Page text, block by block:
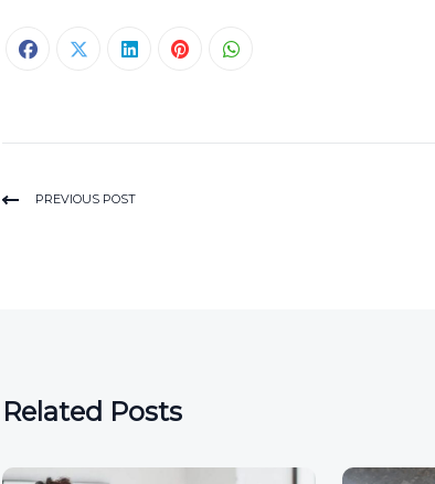
PREVIOUS POST
Related Posts